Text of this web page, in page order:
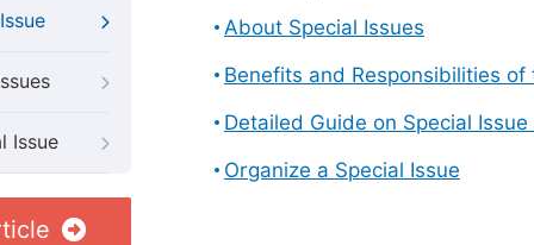
Issue
About Special Issues
Benefits and Responsibilities
Detailed Guide on Special
Organize a Special Issue